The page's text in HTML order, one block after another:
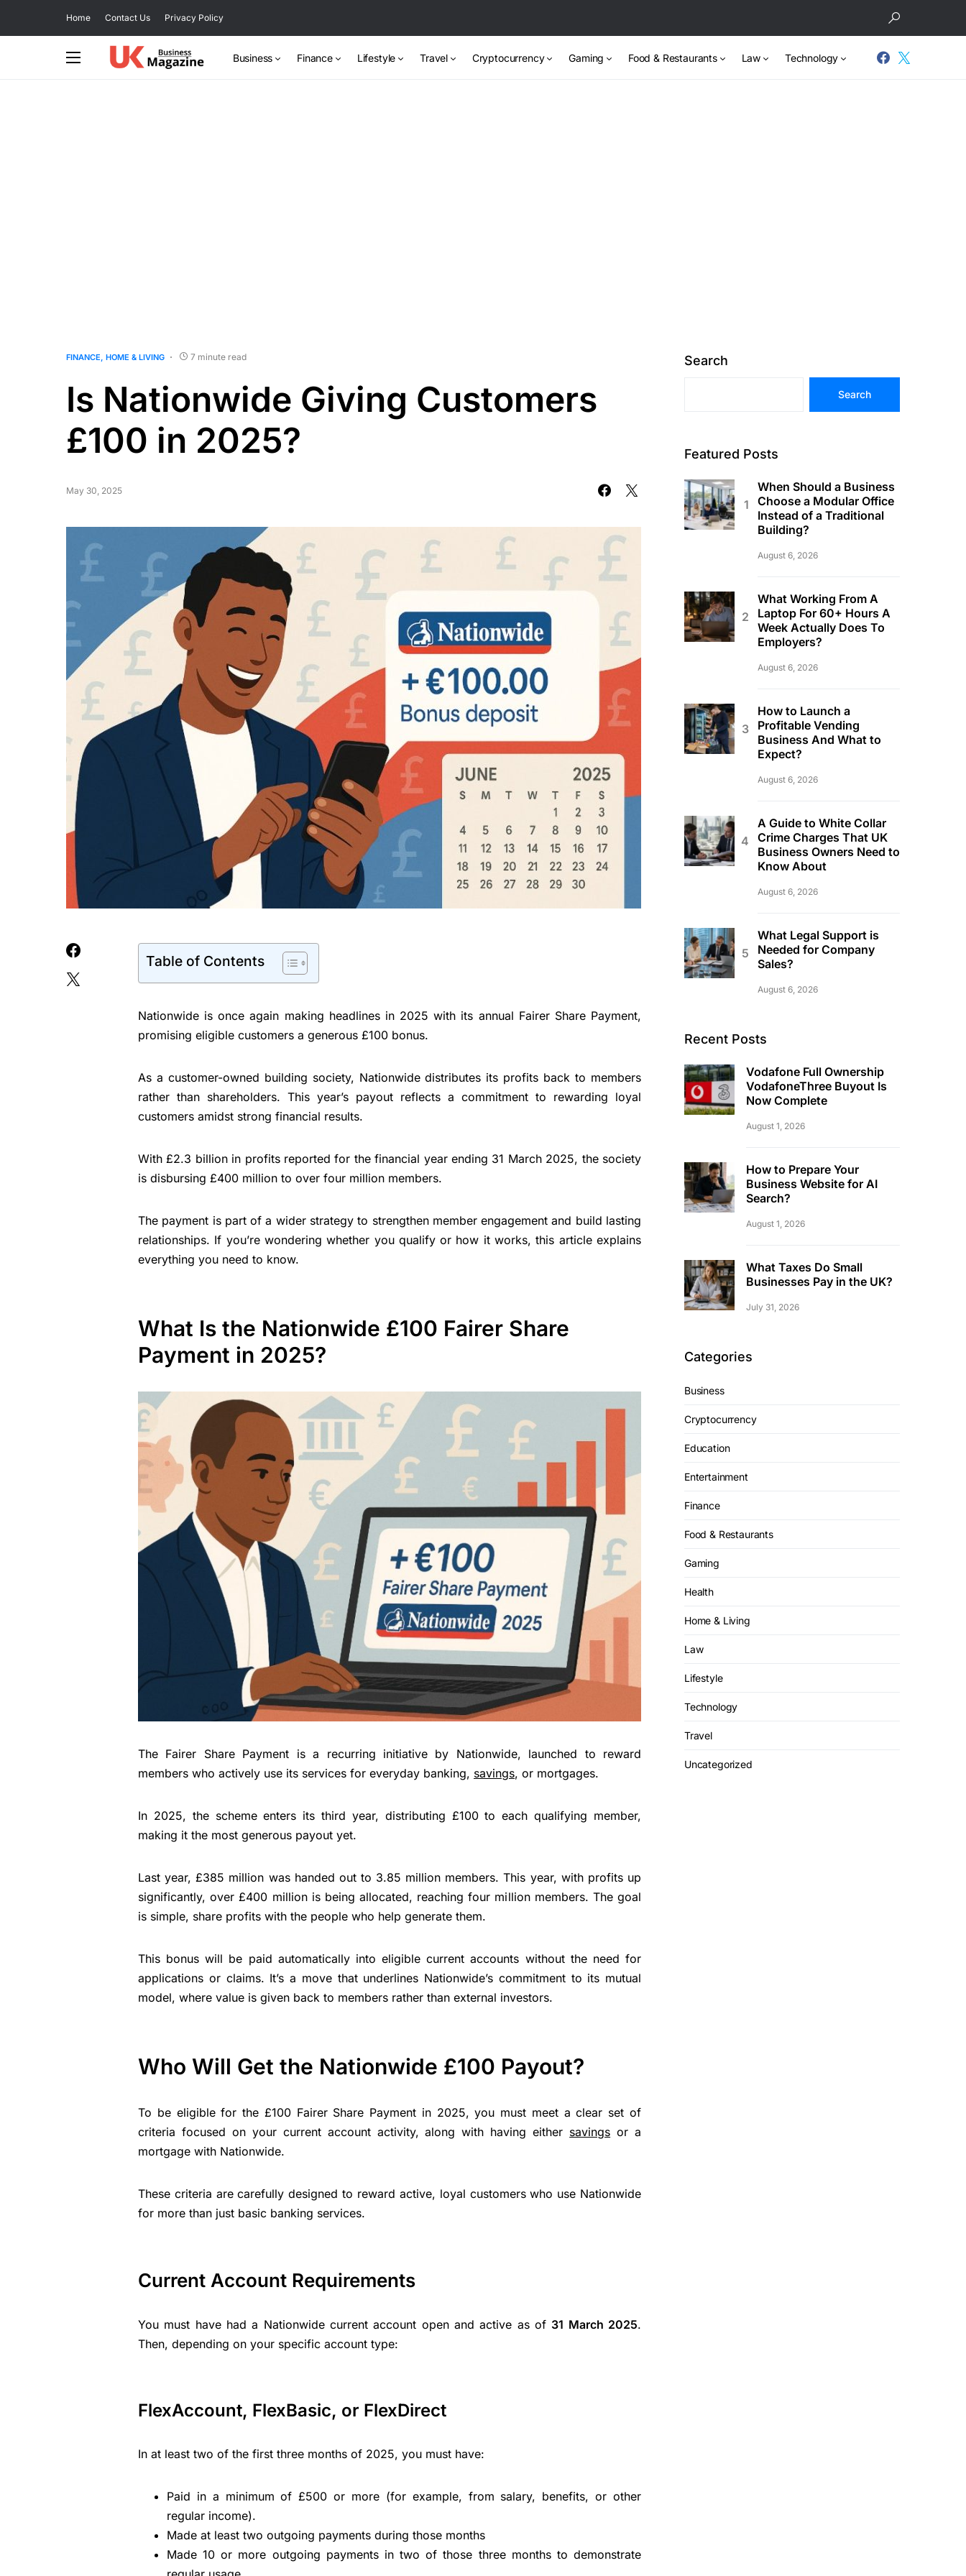
Home Contact Us Privacy Policy
Business Finance Lifestyle Travel Cryptocurrency Gaming Food & Restaurants Law Technology
FINANCE HOME & LIVING 7 minute read
Is Nationwide Giving Customers
£100 in 2025?
May 30, 2025
Table of Contents
Nationwide is once again making headlines in 2025 with its annual Fairer Share Payment,
promising eligible customers a generous £100 bonus.
As a customer-owned building society, Nationwide distributes its profits back to members
rather than shareholders. This year’s payout reflects a commitment to rewarding loyal
customers amidst strong financial results.
With £2.3 billion in profits reported for the financial year ending 31 March 2025, the society
is disbursing £400 million to over four million members.
The payment is part of a wider strategy to strengthen member engagement and build lasting
relationships. If you’re wondering whether you qualify or how it works, this article explains
everything you need to know.
What Is the Nationwide £100 Fairer Share
Payment in 2025?
The Fairer Share Payment is a recurring initiative by Nationwide, launched to reward
members who actively use its services for everyday banking, savings, or mortgages.
In 2025, the scheme enters its third year, distributing £100 to each qualifying member,
making it the most generous payout yet.
Last year, £385 million was handed out to 3.85 million members. This year, with profits up
significantly, over £400 million is being allocated, reaching four million members. The goal
is simple, share profits with the people who help generate them.
This bonus will be paid automatically into eligible current accounts without the need for
applications or claims. It’s a move that underlines Nationwide’s commitment to its mutual
model, where value is given back to members rather than external investors.
Who Will Get the Nationwide £100 Payout?
To be eligible for the £100 Fairer Share Payment in 2025, you must meet a clear set of
criteria focused on your current account activity, along with having either savings or a
mortgage with Nationwide.
These criteria are carefully designed to reward active, loyal customers who use Nationwide
for more than just basic banking services.
Current Account Requirements
You must have had a Nationwide current account open and active as of 31 March 2025.
Then, depending on your specific account type:
FlexAccount, FlexBasic, or FlexDirect
In at least two of the first three months of 2025, you must have:
Paid in a minimum of £500 or more (for example, from salary, benefits, or other
regular income).
Made at least two outgoing payments during those months
Made 10 or more outgoing payments in two of those three months to demonstrate
Search
Search
Featured Posts
When Should a Business
Choose a Modular Office
Instead of a Traditional
Building?
August 6, 2026
What Working From A
Laptop For 60+ Hours A
Week Actually Does To
Employers?
August 6, 2026
How to Launch a
Profitable Vending
Business And What to
Expect?
August 6, 2026
A Guide to White Collar
Crime Charges That UK
Business Owners Need to
Know About
August 6, 2026
What Legal Support is
Needed for Company
Sales?
August 6, 2026
Recent Posts
Vodafone Full Ownership
VodafoneThree Buyout Is
Now Complete
August 1, 2026
How to Prepare Your
Business Website for AI
Search?
August 1, 2026
What Taxes Do Small
Businesses Pay in the UK?
July 31, 2026
Categories
Business
Cryptocurrency
Education
Entertainment
Finance
Food & Restaurants
Gaming
Health
Home & Living
Law
Lifestyle
Technology
Travel
Uncategorized